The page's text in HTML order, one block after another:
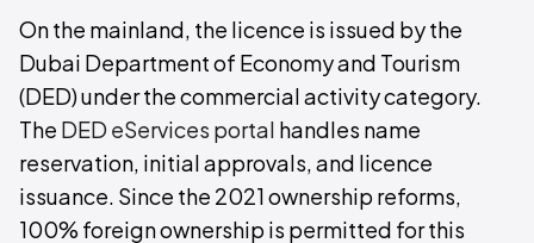
On the mainland, the licence is issued by the
Dubai Department of Economy and Tourism
(DED) under the commercial activity category.
The DED eServices portal handles name
reservation, initial approvals, and licence
issuance. Since the 2021 ownership reforms,
100% foreign ownership is permitted for this